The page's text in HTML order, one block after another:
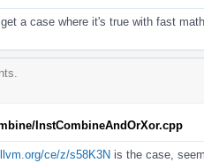
a case where it's true with fast
InstCombineAndOrXor.cpp
ce/z/s58K3N is the case,